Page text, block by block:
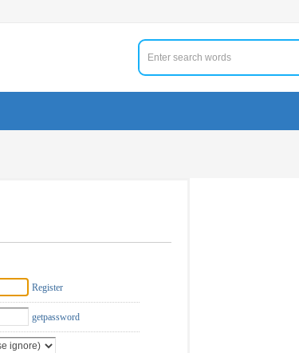
Register
getpassword